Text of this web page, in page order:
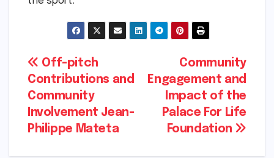
Post
navigation
Community
Engagement and
Impact of the
Palace For Life
Foundation
Off-pitch
Contributions and
Community
Involvement Jean-
Philippe Mateta